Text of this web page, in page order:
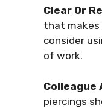
Clear Or
that makes
consider
of work.
Colleague
piercings